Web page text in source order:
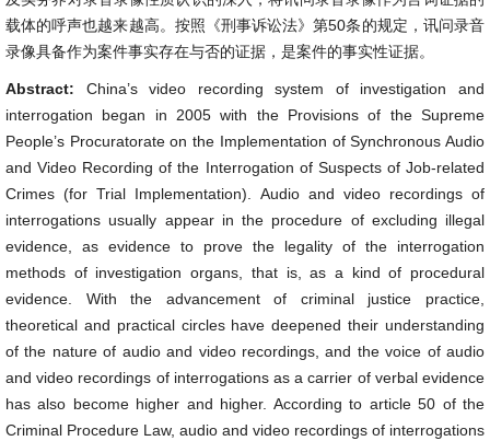
载体的呼声也越来越高。按照《刑事诉讼法》第50条的规定，讯问录音
录像具备作为案件事实存在与否的证据，是案件的事实性证据。
Abstract: China’s video recording system of investigation and
interrogation began in 2005 with the Provisions of the Supreme
People’s Procuratorate on the Implementation of Synchronous Audio
and Video Recording of the Interrogation of Suspects of Job-related
Crimes (for Trial Implementation). Audio and video recordings of
interrogations usually appear in the procedure of excluding illegal
evidence, as evidence to prove the legality of the interrogation
methods of investigation organs, that is, as a kind of procedural
evidence. With the advancement of criminal justice practice,
theoretical and practical circles have deepened their understanding
of the nature of audio and video recordings, and the voice of audio
and video recordings of interrogations as a carrier of verbal evidence
has also become higher and higher. According to article 50 of the
Criminal Procedure Law, audio and video recordings of interrogations